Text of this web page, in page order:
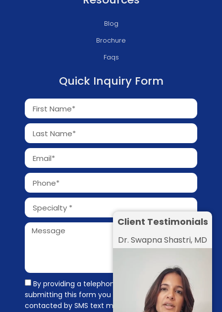
Blog
Brochure
Faqs
Quick Inquiry Form
By providing a telephone number and
submitting this form you are consenting to be
contacted by SMS text message. Message &
Client Testimonials
Dr. Swapna Shastri, MD